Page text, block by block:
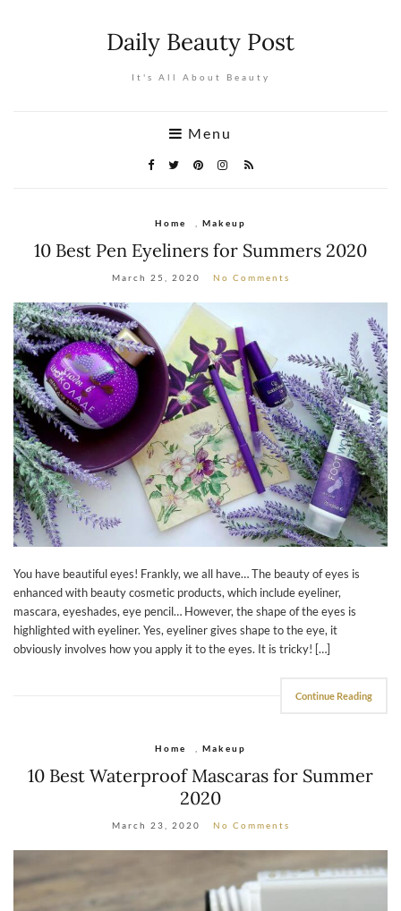
Daily Beauty Post
It's All About Beauty
Menu
Home Makeup
10 Best Pen Eyeliners for Summers 2020
March 25, 2020 No Comments
You have beautiful eyes! Frankly, we all have… The beauty of eyes is
enhanced with beauty cosmetic products, which include eyeliner,
mascara, eyeshades, eye pencil… However, the shape of the eyes is
highlighted with eyeliner. Yes, eyeliner gives shape to the eye, it
obviously involves how you apply it to the eyes. It is tricky! […]
Continue Reading
Home , Makeup
10 Best Waterproof Mascaras for Summer
2020
March 23, 2020 No Comments